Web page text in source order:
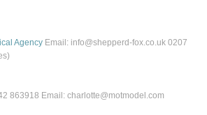
Agency Email: info@shepperd-fox.co.uk 0207
863918 Email: charlotte@motmodel.com